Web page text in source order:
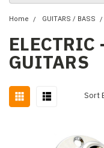
Home GUITARS / BASS
ELECTRIC
GUITARS
Sort